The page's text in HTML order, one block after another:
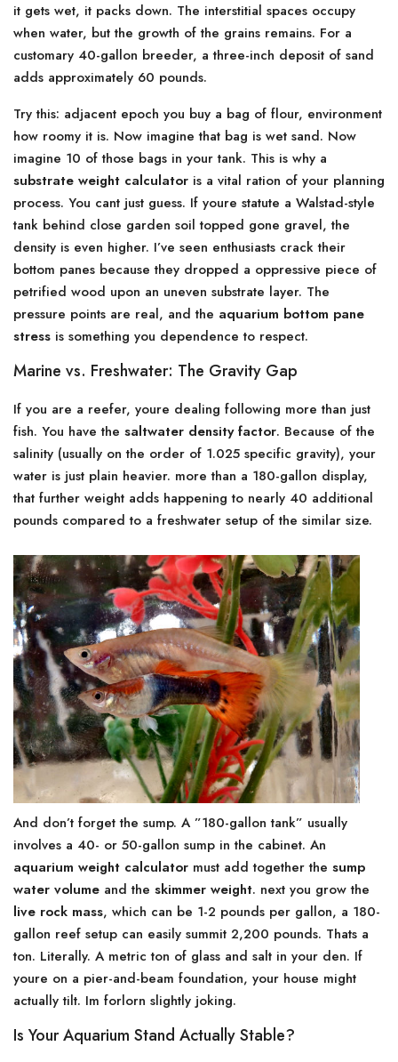
it gets wet, it packs down. The interstitial spaces occupy
when water, but the growth of the grains remains. For a
customary 40-gallon breeder, a three-inch deposit of sand
adds approximately 60 pounds.
Try this: adjacent epoch you buy a bag of flour, environment
how roomy it is. Now imagine that bag is wet sand. Now
imagine 10 of those bags in your tank. This is why a
substrate weight calculator is a vital ration of your planning
process. You cant just guess. If youre statute a Walstad-style
tank behind close garden soil topped gone gravel, the
density is even higher. I’ve seen enthusiasts crack their
bottom panes because they dropped a oppressive piece of
petrified wood upon an uneven substrate layer. The
pressure points are real, and the aquarium bottom pane
stress is something you dependence to respect.
Marine vs. Freshwater: The Gravity Gap
If you are a reefer, youre dealing following more than just
fish. You have the saltwater density factor. Because of the
salinity (usually on the order of 1.025 specific gravity), your
water is just plain heavier. more than a 180-gallon display,
that further weight adds happening to nearly 40 additional
pounds compared to a freshwater setup of the similar size.
And don’t forget the sump. A ”180-gallon tank” usually
involves a 40- or 50-gallon sump in the cabinet. An
aquarium weight calculator must add together the sump
water volume and the skimmer weight. next you grow the
live rock mass, which can be 1-2 pounds per gallon, a 180-
gallon reef setup can easily summit 2,200 pounds. Thats a
ton. Literally. A metric ton of glass and salt in your den. If
youre on a pier-and-beam foundation, your house might
actually tilt. Im forlorn slightly joking.
Is Your Aquarium Stand Actually Stable?